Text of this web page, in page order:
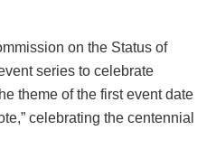
on the Status of
series to celebrate
theme of the first event date
celebrating the centennial